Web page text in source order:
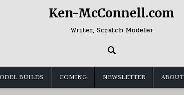
Ken-McConnell.com
Writer, Scratch Modeler
BUILDS COMING NEWSLETTER ABOUT